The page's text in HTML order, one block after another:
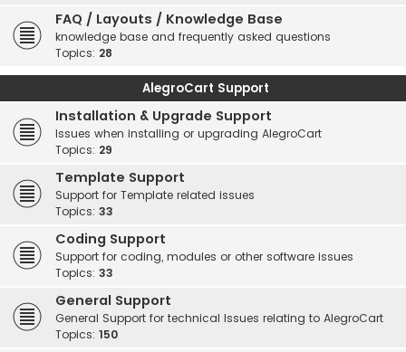
FAQ / Layouts / Knowledge Base
knowledge base and frequently asked questions
Topics: 28
AlegroCart Support
Installation & Upgrade Support
Issues when installing or upgrading AlegroCart
Topics: 29
Template Support
Support for Template related issues
Topics: 33
Coding Support
Support for coding, modules or other software issues
Topics: 33
General Support
General Support for technical Issues relating to AlegroCart
Topics: 150